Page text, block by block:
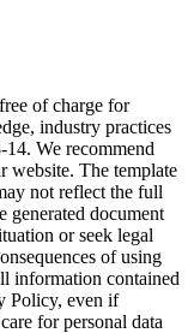
of charge for
industry practices
We recommend
website. The template
not reflect the full
generated document
or seek legal
of using
information contained
Policy, even if
for personal data